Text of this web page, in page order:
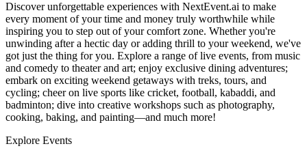
Discover unforgettable experiences with NextEvent.ai to make
every moment of your time and money truly worthwhile while
inspiring you to step out of your comfort zone. Whether you're
unwinding after a hectic day or adding thrill to your weekend, we've
got just the thing for you. Explore a range of live events, from music
and comedy to theater and art; enjoy exclusive dining adventures;
embark on exciting weekend getaways with treks, tours, and
cycling; cheer on live sports like cricket, football, kabaddi, and
badminton; dive into creative workshops such as photography,
cooking, baking, and painting—and much more!
Explore Events